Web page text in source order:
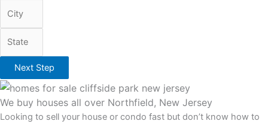
Next Step
We buy houses all over Northfield, New Jersey
Looking to sell your house or condo fast but don’t know how to